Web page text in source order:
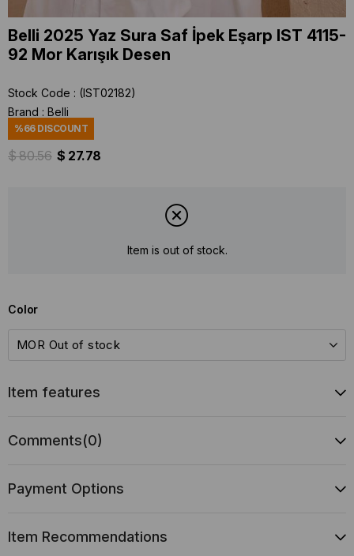
Belli 2025 Yaz Sura Saf İpek Eşarp IST 4115-
92 Mor Karışık Desen
Stock Code
(IST02182)
Brand : Belli
%66DISCOUNT
$ 80.56 $ 27.78
Item is out of stock.
Color
Item features
Comments(0)
Payment Options
Item Recommendations